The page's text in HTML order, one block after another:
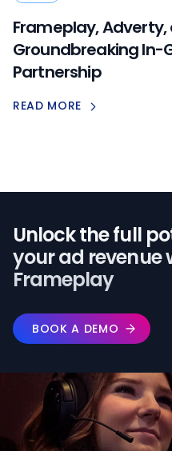
Frameplay, Adverty,
Groundbreaking In-
Partnership
READ MORE
Unlock the full
your ad revenue
Frameplay
BOOK A DEMO